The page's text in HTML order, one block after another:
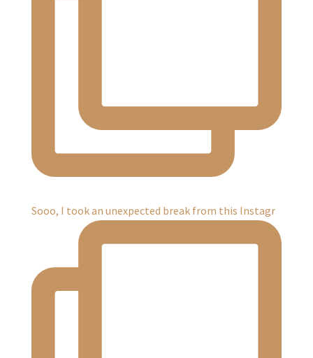
Sooo, I took an unexpected break from this Instagr